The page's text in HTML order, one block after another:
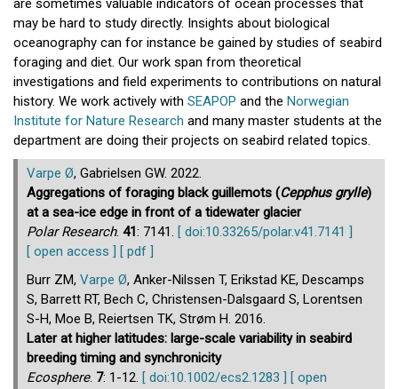
are sometimes valuable indicators of ocean processes that
may be hard to study directly. Insights about biological
oceanography can for instance be gained by studies of seabird
foraging and diet. Our work span from theoretical
investigations and field experiments to contributions on natural
history. We work actively with SEAPOP and the Norwegian
Institute for Nature Research and many master students at the
department are doing their projects on seabird related topics.
Varpe Ø, Gabrielsen GW. 2022.
Aggregations of foraging black guillemots (Cepphus grylle)
at a sea-ice edge in front of a tidewater glacier
Polar Research. 41: 7141. [ doi:10.33265/polar.v41.7141 ]
[ open access ] [ pdf ]
Burr ZM, Varpe Ø, Anker-Nilssen T, Erikstad KE, Descamps
S, Barrett RT, Bech C, Christensen-Dalsgaard S, Lorentsen
S-H, Moe B, Reiertsen TK, Strøm H. 2016.
Later at higher latitudes: large-scale variability in seabird
breeding timing and synchronicity
Ecosphere. 7: 1-12. [ doi:10.1002/ecs2.1283 ] [ open